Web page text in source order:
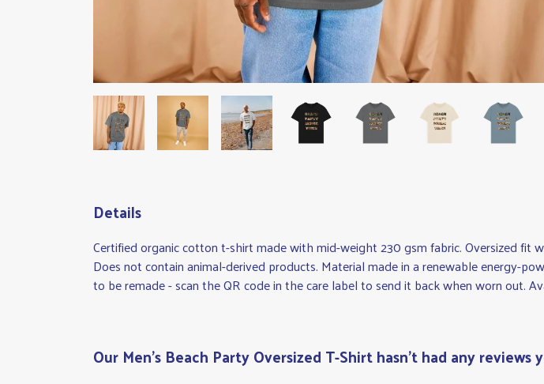
Details
Certified organic cotton t-shirt made with mid-weight 230 gsm fabric. Oversized fit
Does not contain animal-derived products. Material made in a renewable energy-
to be remade - scan the QR code in the care label to send it back when worn out.
Our Men's Beach Party Oversized T-Shirt hasn't had any reviews